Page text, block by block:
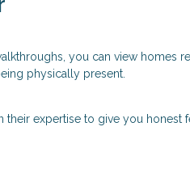
you can view homes
physically present.
their expertise to give you